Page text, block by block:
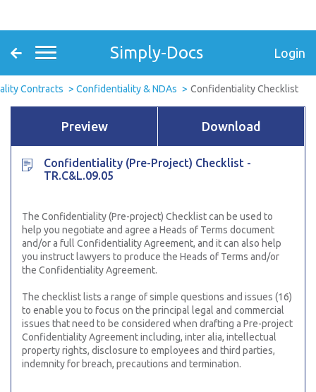
Simply-Docs Login
Contracts Confidentiality & NDAs Confidentiality Checklist
Preview Download
Confidentiality (Pre-Project) Checklist -
TR.C&L.09.05
The Confidentiality (Pre-project) Checklist can be used to
help you negotiate and agree a Heads of Terms document
and/or a full Confidentiality Agreement, and it can also help
you instruct lawyers to produce the Heads of Terms and/or
the Confidentiality Agreement.
The checklist lists a range of simple questions and issues (16)
to enable you to focus on the principal legal and commercial
issues that need to be considered when drafting a Pre-project
Confidentiality Agreement including, inter alia, intellectual
property rights, disclosure to employees and third parties,
indemnity for breach, precautions and termination.